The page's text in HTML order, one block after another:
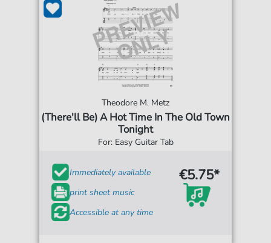
Theodore M. Metz
(There'll Be) A Hot Time In The Old Town
Tonight
For: Easy Guitar Tab
Immediately available
print sheet music
Accessible at any time
€5.75*